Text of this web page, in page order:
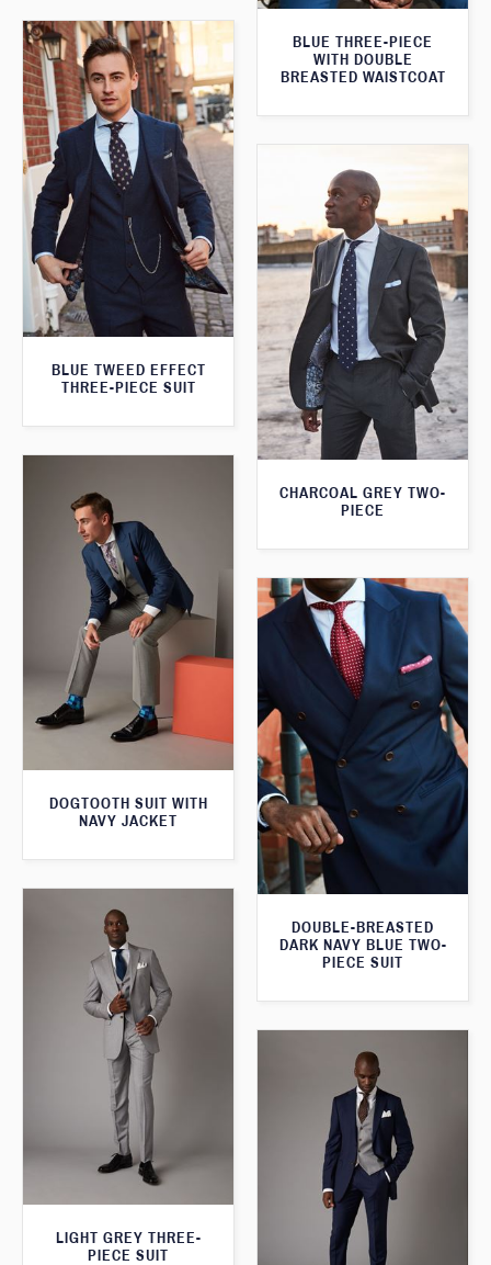
BLUE THREE-PIECE
WITH DOUBLE
BREASTED WAISTCOAT
BLUE TWEED EFFECT
THREE-PIECE SUIT
CHARCOAL GREY TWO-
PIECE
DOGTOOTH SUIT WITH
NAVY JACKET
DOUBLE-BREASTED
DARK NAVY BLUE TWO-
PIECE SUIT
LIGHT GREY THREE-
PIECE SUIT